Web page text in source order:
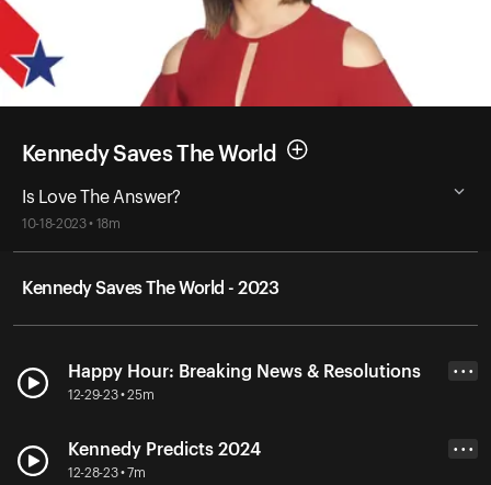
Kennedy Saves The World
Is Love The Answer?
10-18-2023 • 18m
Kennedy Saves The World - 2023
Happy Hour: Breaking News & Resolutions
12-29-23 • 25m
• • •
Kennedy Predicts 2024
12-28-23 • 7m
• • •